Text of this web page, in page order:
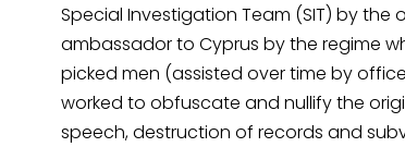
Special Investigation Team (SIT) by
ambassador to Cyprus by the regime
picked men (assisted over time by
worked to obfuscate and nullify the
speech, destruction of records and